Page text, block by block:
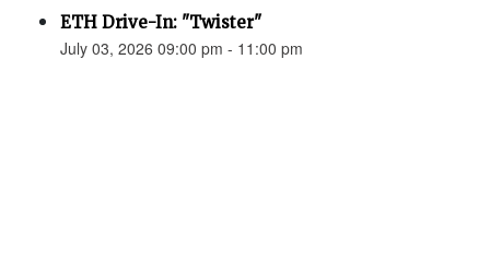
ETH Drive-In: "Twister"
July 03, 2026 09:00 pm - 11:00 pm